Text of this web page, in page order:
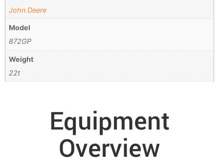
John Deere
Model
872GP
Weight
22t
Equipment
Overview